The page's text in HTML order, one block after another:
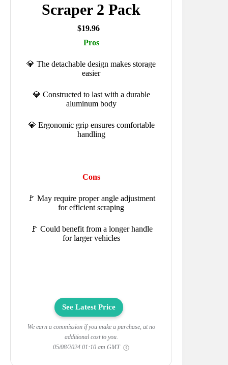
Scraper 2 Pack
$19.96
Pros
💎 The detachable design makes storage
easier
💎 Constructed to last with a durable
aluminum body
💎 Ergonomic grip ensures comfortable
handling
Cons
🚩 May require proper angle adjustment
for efficient scraping
🚩 Could benefit from a longer handle
for larger vehicles
See Latest Price
We earn a commission if you make a purchase, at no
additional cost to you.
05/08/2024 01:10 am GMT